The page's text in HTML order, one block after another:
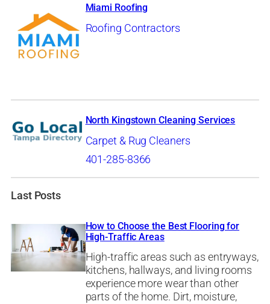
Miami Roofing
Roofing Contractors
North Kingstown Cleaning Services
Carpet & Rug Cleaners
401-285-8366
Last Posts
How to Choose the Best Flooring for
High-Traffic Areas
High-traffic areas such as entryways,
kitchens, hallways, and living rooms
experience more wear than other
parts of the home. Dirt, moisture,